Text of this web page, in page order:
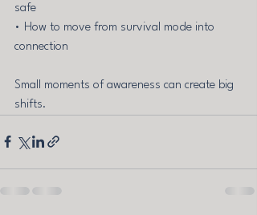
safe
• How to move from survival mode into
connection
Small moments of awareness can create big
shifts.